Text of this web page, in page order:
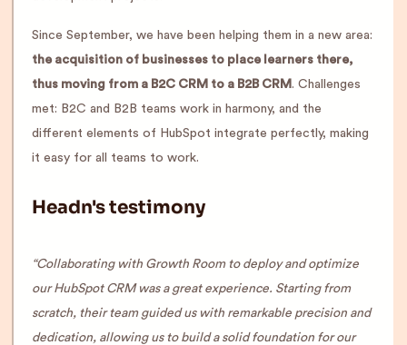
Since September, we have been helping them in a new area:
the acquisition of businesses to place learners there,
thus moving from a B2C CRM to a B2B CRM . Challenges
met: B2C and B2B teams work in harmony, and the
different elements of HubSpot integrate perfectly, making
it easy for all teams to work.
Headn's testimony
“Collaborating with Growth Room to deploy and optimize
our HubSpot CRM was a great experience. Starting from
scratch, their team guided us with remarkable precision and
dedication, allowing us to build a solid foundation for our